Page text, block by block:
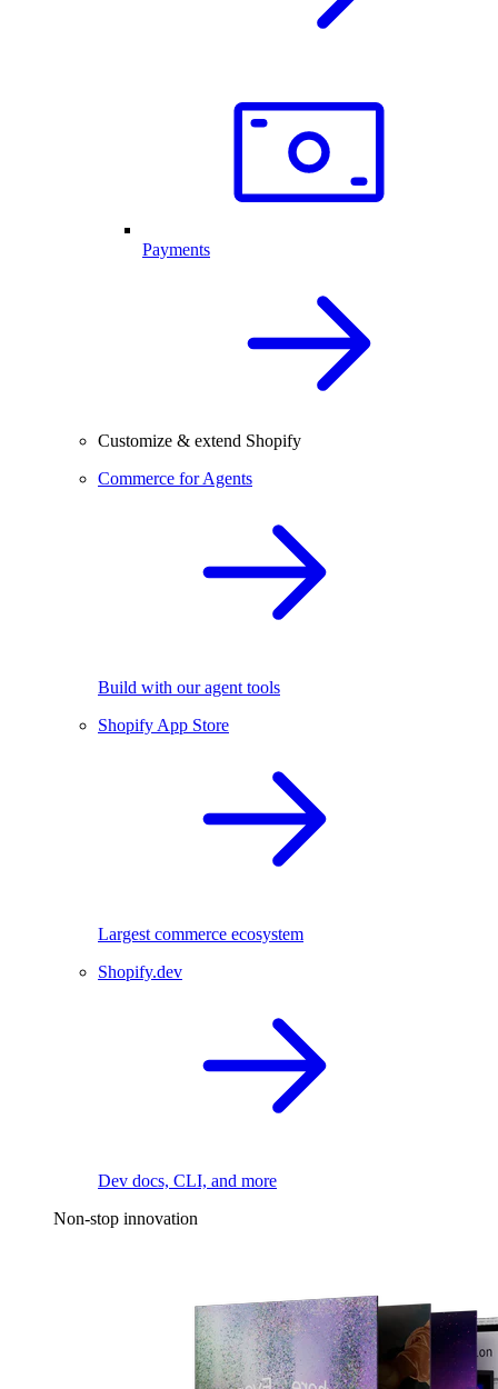
Payments
Customize & extend Shopify
Commerce for Agents
Build with our agent tools
Shopify App Store
Largest commerce ecosystem
Shopify.dev
Dev docs, CLI, and more
Non-stop innovation